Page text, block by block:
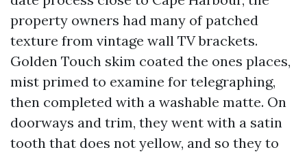
property owners had many of patched
texture from vintage wall TV brackets.
Golden Touch skim coated the ones places,
mist primed to examine for telegraphing,
then completed with a washable matte. On
doorways and trim, they went with a satin
tooth that does not yellow, and so they to